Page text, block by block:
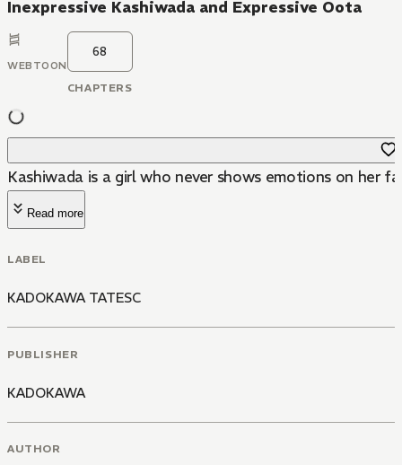
Inexpressive Kashiwada and Expressive Oota
WEBTOON
68
CHAPTERS
Kashiwada is a girl who never shows emotions on her
Read more
LABEL
KADOKAWA TATESC
PUBLISHER
KADOKAWA
AUTHOR